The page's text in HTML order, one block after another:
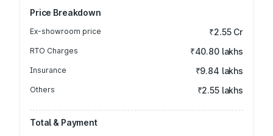
Price Breakdown
Ex-showroom price ₹2.55 Cr
RTO Charges ₹40.80 lakhs
Insurance ₹9.84 lakhs
Others ₹2.55 lakhs
Total & Payment